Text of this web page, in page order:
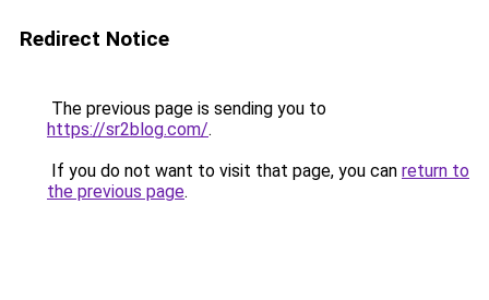
Redirect Notice
The previous page is sending you to
https://sr2blog.com/.
If you do not want to visit that page, you can return to
the previous page.